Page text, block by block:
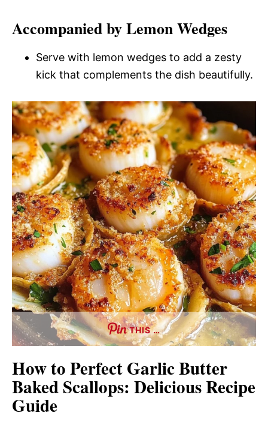
Accompanied by Lemon Wedges
Serve with lemon wedges to add a zesty
kick that complements the dish beautifully.
THIS …
How to Perfect Garlic Butter
Baked Scallops: Delicious Recipe
Guide